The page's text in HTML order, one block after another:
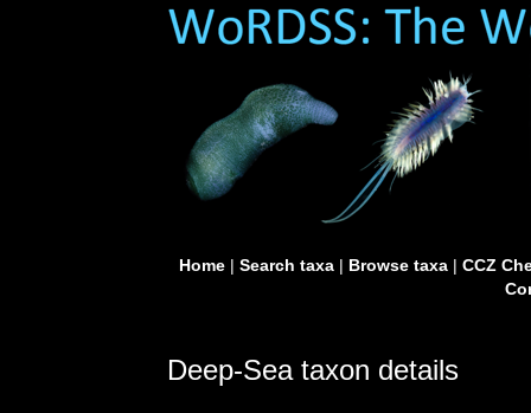
Home| Search taxa| Browse taxa| CCZ
Deep-Sea taxon details